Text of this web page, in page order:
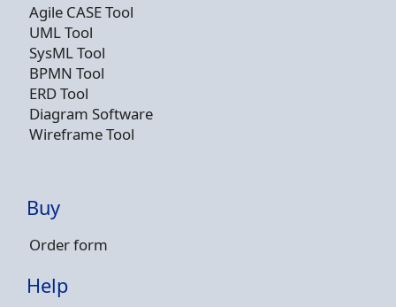
Agile CASE Tool
UML Tool
SysML Tool
BPMN Tool
ERD Tool
Diagram Software
Wireframe Tool
Buy
Order form
Help